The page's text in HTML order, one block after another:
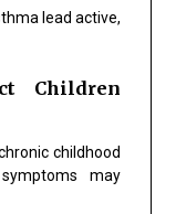
lead active,
Children
childhood
may